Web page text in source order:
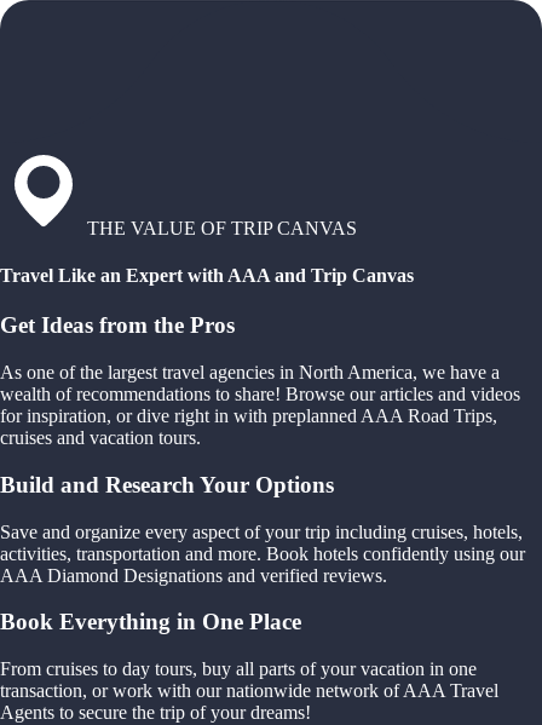
THE VALUE OF TRIP CANVAS
Travel Like an Expert with AAA and Trip Canvas
Get Ideas from the Pros
As one of the largest travel agencies in North America, we have a
wealth of recommendations to share! Browse our articles and videos
for inspiration, or dive right in with preplanned AAA Road Trips,
cruises and vacation tours.
Build and Research Your Options
Save and organize every aspect of your trip including cruises, hotels,
activities, transportation and more. Book hotels confidently using our
AAA Diamond Designations and verified reviews.
Book Everything in One Place
From cruises to day tours, buy all parts of your vacation in one
transaction, or work with our nationwide network of AAA Travel
Agents to secure the trip of your dreams!